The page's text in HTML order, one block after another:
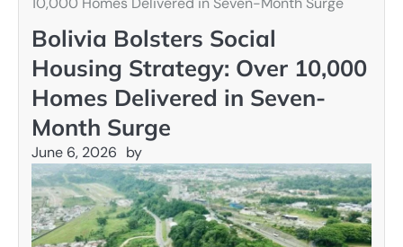
Bolivia Bolsters Social
Housing Strategy: Over 10,000
Homes Delivered in Seven-
Month Surge
June 6, 2026 by